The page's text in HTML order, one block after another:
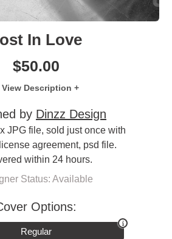
In Love
$50.00
View Description +
by Dinzz Design
JPG file, sold just once with
agreement, psd file.
within 24 hours.
Status: Available
Options:
Regular